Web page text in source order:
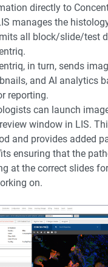
directly to
manages the
all block/slide/test
in turn, sends
and AI analytics
reporting.
can launch
window in LIS.
and provides added
ensuring that the
at the correct slides
on.